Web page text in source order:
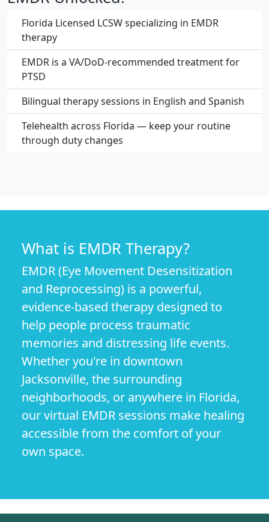
Florida Licensed LCSW specializing in EMDR
therapy
EMDR is a VA/DoD-recommended treatment for
PTSD
Bilingual therapy sessions in English and Spanish
Telehealth across Florida — keep your routine
through duty changes
What is EMDR Therapy?
EMDR (Eye Movement Desensitization
and Reprocessing) is a powerful,
evidence-based therapy designed to
help people process traumatic
memories and distressing life events.
Whether you're in downtown
Jacksonville, the surrounding
neighborhoods, or anywhere in Florida,
our virtual EMDR sessions make healing
accessible from the comfort of your
own space.